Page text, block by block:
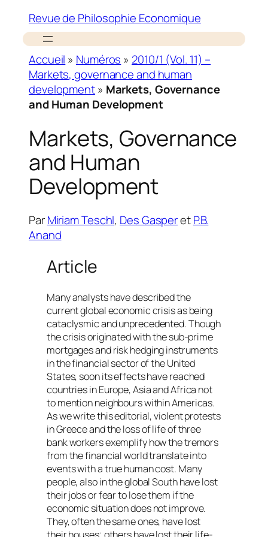
Revue de Philosophie Economique
Accueil » Numéros » 2010/1 (Vol. 11) –
Markets, governance and human
development» Markets, Governance
and Human Development
Markets, Governance
and Human
Development
ParMiriam Teschl, Des GasperetP.B.
Anand
Article
Many analysts have described the
current global economic crisis as being
cataclysmic and unprecedented. Though
the crisis originated with the sub-prime
mortgages and risk hedging instruments
in the financial sector of the United
States, soon its effects have reached
countries in Europe, Asia and Africa not
to mention neighbours within Americas.
As we write this editorial, violent protests
in Greece and the loss of life of three
bank workers exemplify how the tremors
from the financial world translate into
events with a true human cost. Many
people, also in the global South have lost
their jobs or fear to lose them if the
economic situation does not improve.
They, often the same ones, have lost